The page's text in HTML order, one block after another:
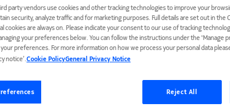
party vendors use cookies and other tracking technologies to improve your
security, analyze traffic and for marketing purposes. Full details are set out in the
cookies are always on. Please indicate your consent to our use of tracking
your preferences below. You can follow the instructions under the 'Manage
preferences. For more information on how we process your personal data
notice’.Cookie PolicyGeneral Privacy Notice
Reject All